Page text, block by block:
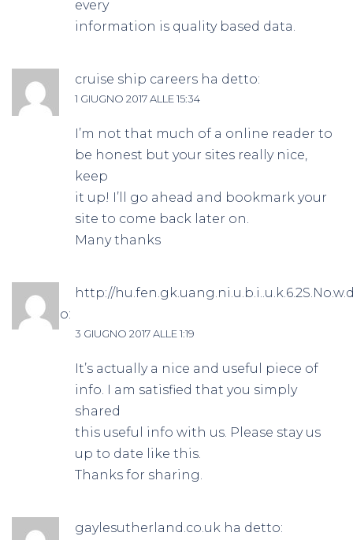
every
information is quality based data.
cruise ship careers ha detto:
1 GIUGNO 2017 ALLE 15:34
I’m not that much of a online reader to
be honest but your sites really nice,
keep
it up! I’ll go ahead and bookmark your
site to come back later on.
Many thanks
http://
ha detto:
3 GIUGNO 2017 ALLE 1:19
It’s actually a nice and useful piece of
info. I am satisfied that you simply
shared
this useful info with us. Please stay us
up to date like this.
Thanks for sharing.
gaylesutherland.co.uk ha detto: